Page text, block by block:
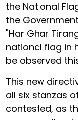
the National
the
"Har Ghar
national flag in
be observed
This new
all six stanzas
contested, as